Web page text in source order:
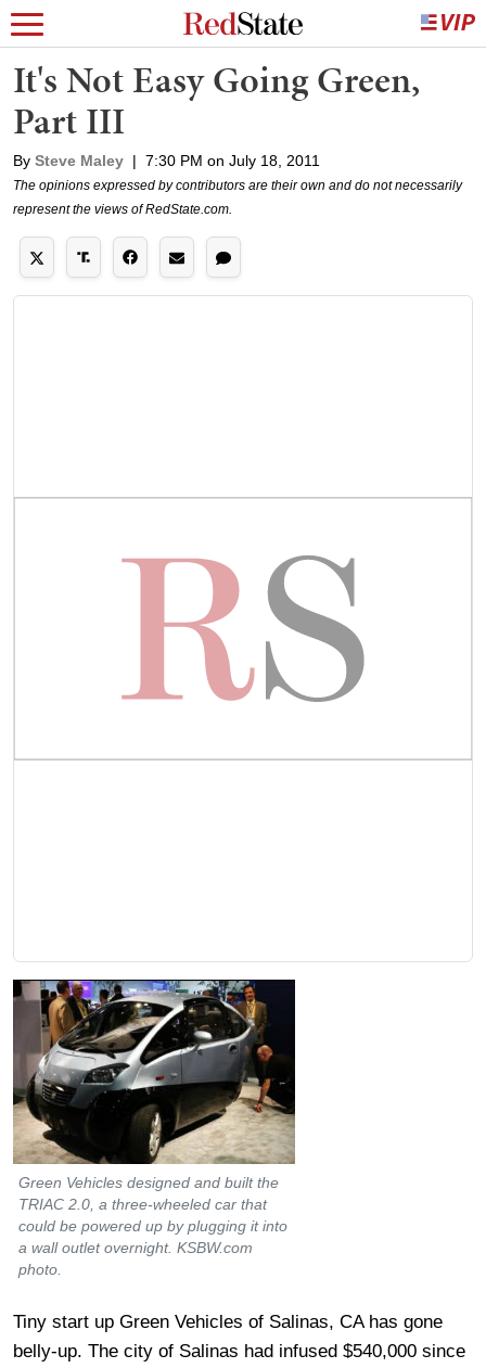
It's Not Easy Going Green,
Part III
By Steve Maley | 7:30 PM on July 18, 2011
The opinions expressed by contributors are their own and do not necessarily
represent the views of RedState.com.
Green Vehicles designed and built the
TRIAC 2.0, a three-wheeled car that
could be powered up by plugging it into
a wall outlet overnight. KSBW.com
photo.
Tiny start up Green Vehicles of Salinas, CA has gone
belly-up. The city of Salinas had infused $540,000 since